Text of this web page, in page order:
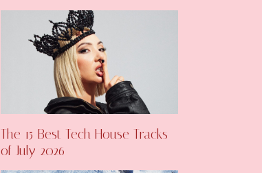
The 15 Best Tech House Tracks
of July 2026